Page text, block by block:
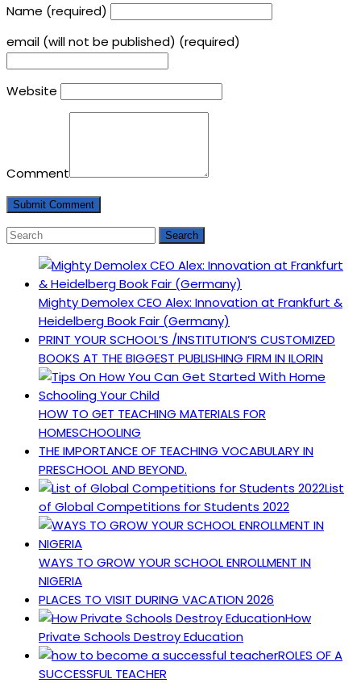
Name (required)
email (will not be published) (required)
Website
Comment
Mighty Demolex CEO Alex: Innovation at Frankfurt &
Heidelberg Book Fair (Germany)
PRINT YOUR SCHOOL’S /INSTITUTION’S CUSTOMIZED
BOOKS AT THE BIGGEST PUBLISHING FIRM IN ILORIN
HOW TO GET TEACHING MATERIALS FOR
HOMESCHOOLING
THE IMPORTANCE OF TEACHING VOCABULARY IN
PRESCHOOL AND BEYOND.
List
of Global Competitions for Students 2022
WAYS TO GROW YOUR SCHOOL ENROLLMENT IN
NIGERIA
PLACES TO VISIT DURING VACATION 2026
How
Private Schools Destroy Education
ROLES OF A
SUCCESSFUL TEACHER